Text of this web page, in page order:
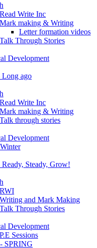
Read Write Inc
Mark making & Writing
Letter formation videos
Talk Through Stories
Development
Long ago
Read Write Inc
Mark making & Writing
Talk through stories
Development
Steady, Grow!
RWI
Writing and Mark Making
Talk Through Stories
Development
P.E Sessions
SPRING